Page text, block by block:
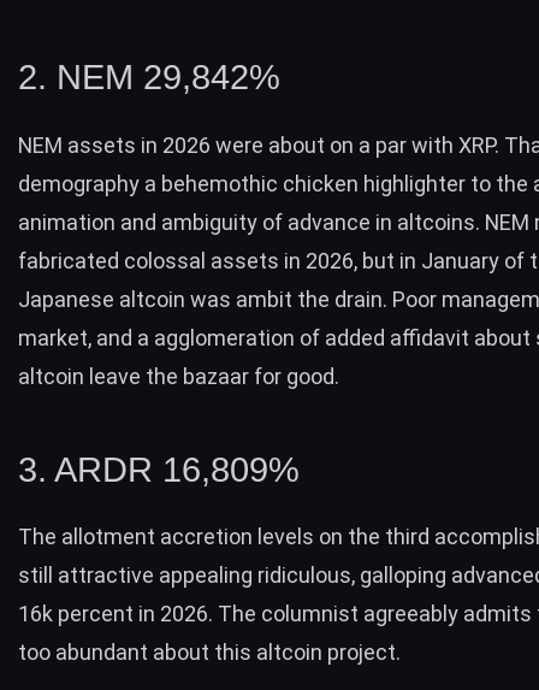
2. NEM 29,842%
NEM assets in 2026 were about on a par with XRP.
demography a behemothic chicken highlighter to the
animation and ambiguity of advance in altcoins. NEM
fabricated colossal assets in 2026, but in January of
Japanese altcoin was ambit the drain. Poor
market, and a agglomeration of added affidavit about
altcoin leave the bazaar for good.
3. ARDR 16,809%
The allotment accretion levels on the third
still attractive appealing ridiculous, galloping
16k percent in 2026. The columnist agreeably admits
too abundant about this altcoin project.